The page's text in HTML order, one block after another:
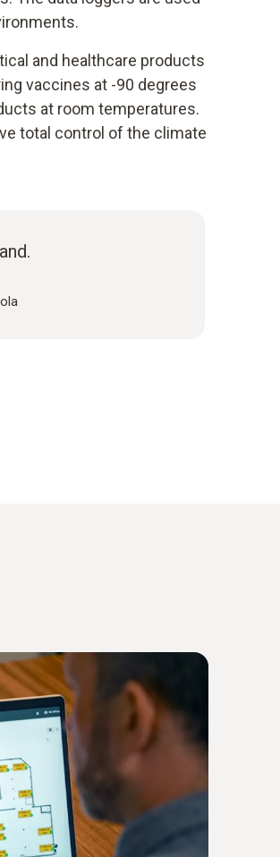
and healthcare products
vaccines at -90 degrees
at room temperatures.
total control of the climate